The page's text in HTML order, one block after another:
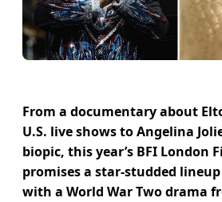
From a documentary about
U.S. live shows to Angelina
biopic, this year’s BFI London
promises a star-studded
with a World War Two drama